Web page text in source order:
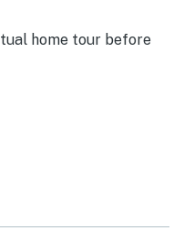
home tour before